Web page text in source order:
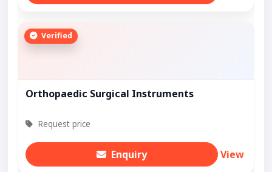
Verified
Orthopaedic Surgical Instruments
Request price
Enquiry View